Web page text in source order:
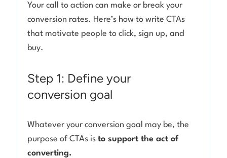
Your call to action can make or break your
conversion rates. Here’s how to write CTAs
that motivate people to click, sign up, and
buy.
Step 1: Define your
conversion goal
Whatever your conversion goal may be, the
purpose of CTAs isto support the act of
converting.